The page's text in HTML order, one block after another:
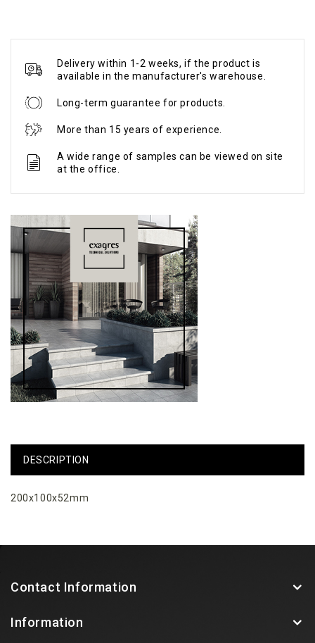
Delivery within 1-2 weeks, if the product is
available in the manufacturer's warehouse.
Long-term guarantee for products.
More than 15 years of experience.
A wide range of samples can be viewed on site
at the office.
DESCRIPTION
200x100x52mm
Contact Information
Information